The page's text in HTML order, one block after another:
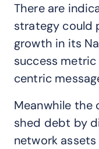
There are
strategy could
growth in its
success metric
centric
Meanwhile the
shed debt by
network